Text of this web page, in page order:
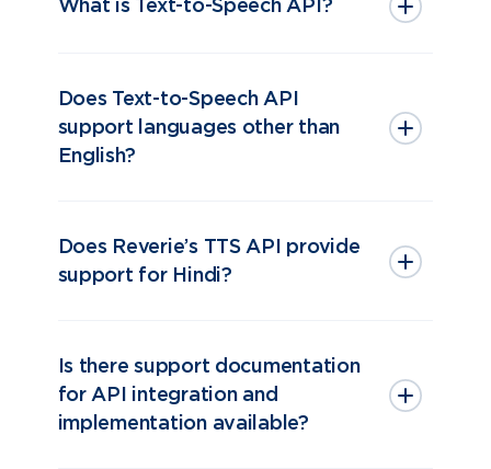
What is Text-to-Speech API?
Does Text-to-Speech API
support languages other than
English?
Does Reverie’s TTS API provide
support for Hindi?
Is there support documentation
for API integration and
implementation available?